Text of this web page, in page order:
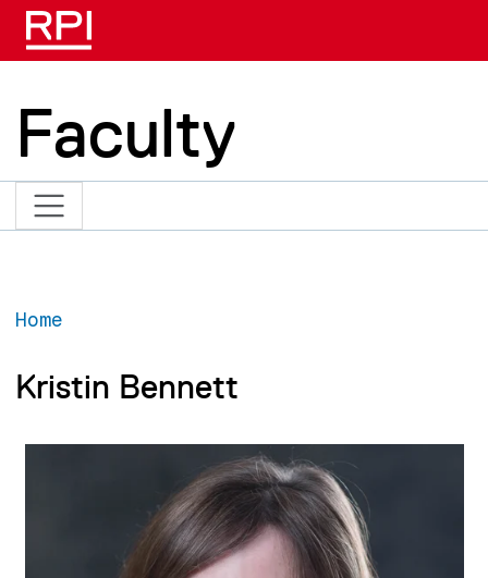
Skip to main content
Faculty
Home
Kristin Bennett